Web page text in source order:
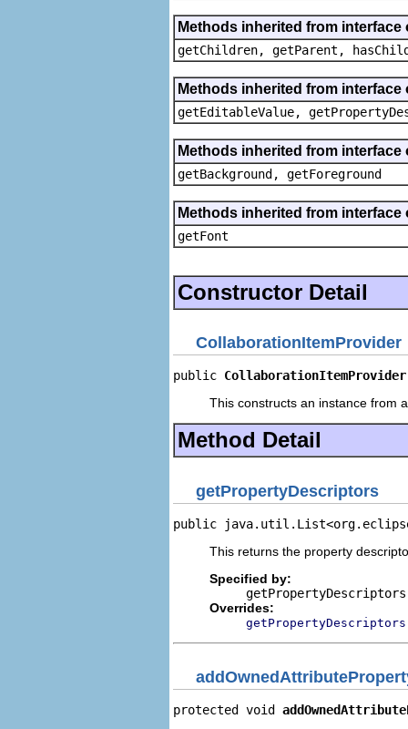
Methods inherited from
getChildren, getParent,
Methods inherited from
getEditableValue,
Methods inherited from
getBackground, getForeground
Methods inherited from
getFont
Constructor Detail
CollaborationItemProvider
public CollaborationItemProvider
This constructs an instance from
Method Detail
getPropertyDescriptors
public
This returns the property
Specified by:
getPropertyDescriptors
Overrides:
getPropertyDescriptors
protected void